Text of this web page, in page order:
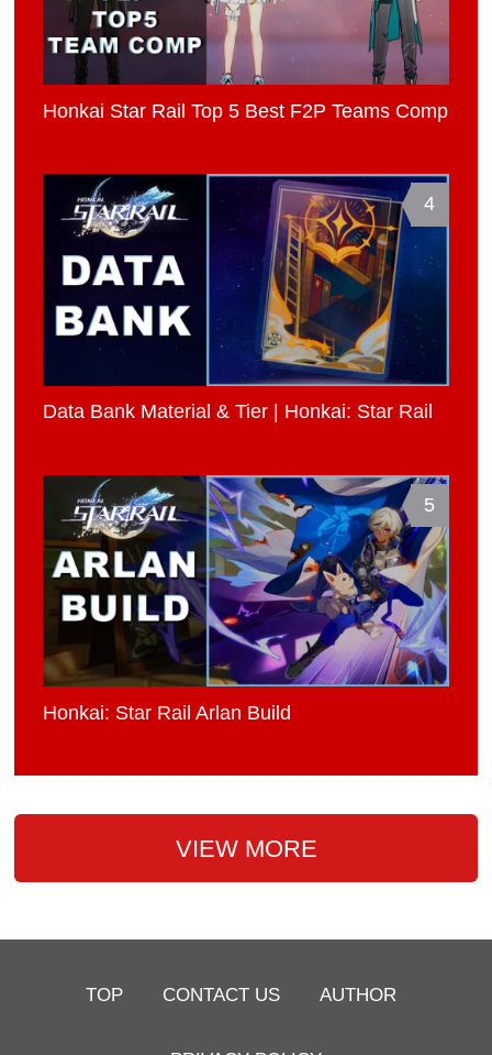
Honkai Star Rail Top 5 Best F2P Teams Comp
4
Data Bank Material & Tier | Honkai: Star Rail
5
Honkai: Star Rail Arlan Build
VIEW MORE
TOP CONTACT US AUTHOR